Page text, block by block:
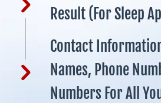
Result (for Sleep
Contact
Names, Phone
Numbers For All